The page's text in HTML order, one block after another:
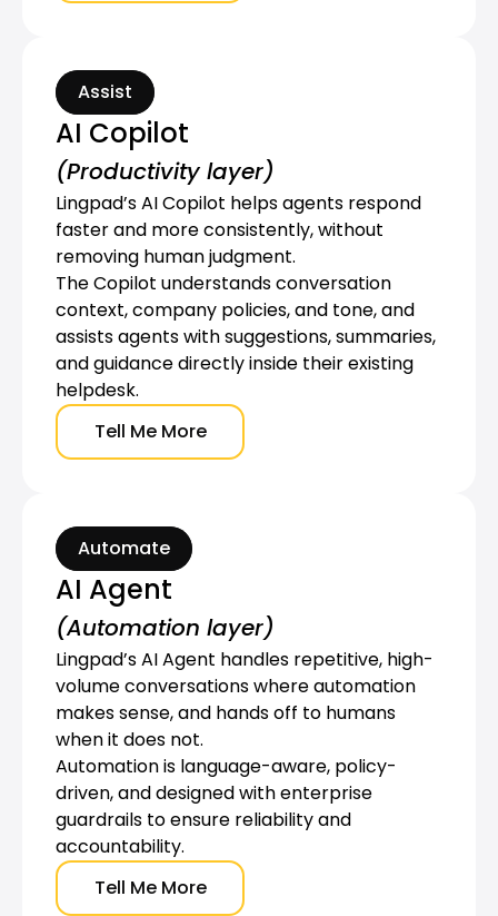
Assist
AI Copilot
(Productivity layer)
Lingpad’s AI Copilot helps agents respond
faster and more consistently, without
removing human judgment.
The Copilot understands conversation
context, company policies, and tone, and
assists agents with suggestions, summaries,
and guidance directly inside their existing
helpdesk.
Tell Me More
Automate
AI Agent
(Automation layer)
Lingpad’s AI Agent handles repetitive, high-
volume conversations where automation
makes sense, and hands off to humans
when it does not.
Automation is language-aware, policy-
driven, and designed with enterprise
guardrails to ensure reliability and
accountability.
Tell Me More